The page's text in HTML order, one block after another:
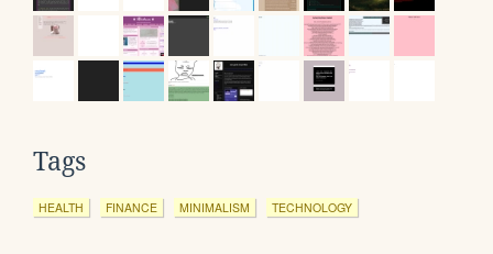
Tags
HEALTH FINANCE MINIMALISM TECHNOLOGY